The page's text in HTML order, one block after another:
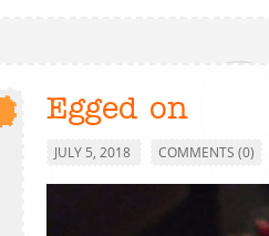
Egged on
JULY 5, 2018 COMMENTS (0)